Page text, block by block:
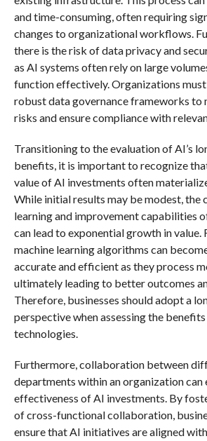
and time-consuming, often requiring
changes to organizational workflows.
there is the risk of data privacy and
as AI systems often rely on large
function effectively. Organizations
robust data governance frameworks to
risks and ensure compliance with
Transitioning to the evaluation of AI’s
benefits, it is important to recognize
value of AI investments often
While initial results may be modest, the
learning and improvement capabilities
can lead to exponential growth in value.
machine learning algorithms can
accurate and efficient as they process
ultimately leading to better outcomes
Therefore, businesses should adopt a
perspective when assessing the
technologies.
Furthermore, collaboration between
departments within an organization can
effectiveness of AI investments. By
of cross-functional collaboration,
ensure that AI initiatives are aligned